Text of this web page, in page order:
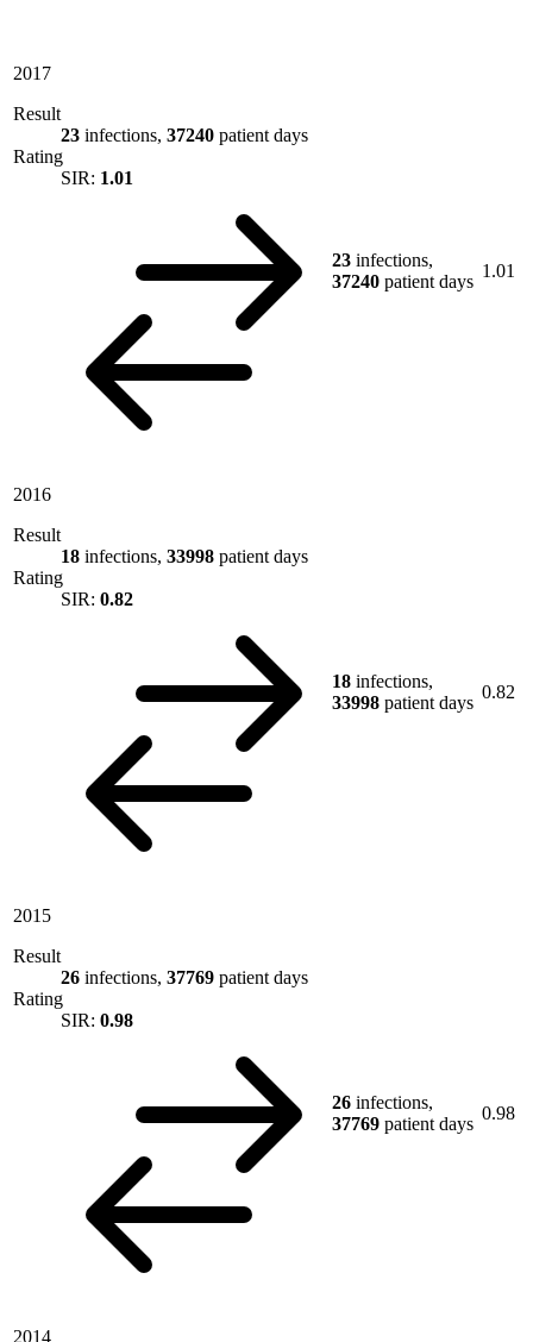
2017
Result
23 infections, 37240 patient days
Rating
SIR: 1.01
23 infections,
37240 patient days
1.01
2016
Result
18 infections, 33998 patient days
Rating
SIR: 0.82
18 infections,
33998 patient days
0.82
2015
Result
26 infections, 37769 patient days
Rating
SIR: 0.98
26 infections,
37769 patient days
0.98
2014